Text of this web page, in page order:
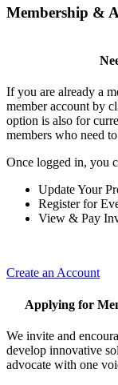
Membership &
If you are already a
member account by
option is also for
members who need
Once logged in, you
Update Your
Register for
View & Pay
Create an Account
Applying for
We invite and
develop innovative
advocate with one